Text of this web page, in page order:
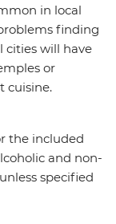
in local
finding
cities will have
or
cuisine.
the included
and non-
specified